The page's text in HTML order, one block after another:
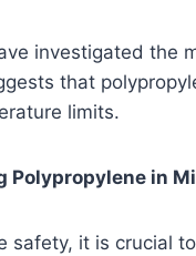
investigated the
that
limits.
Polypropylene in
safety, it is crucial